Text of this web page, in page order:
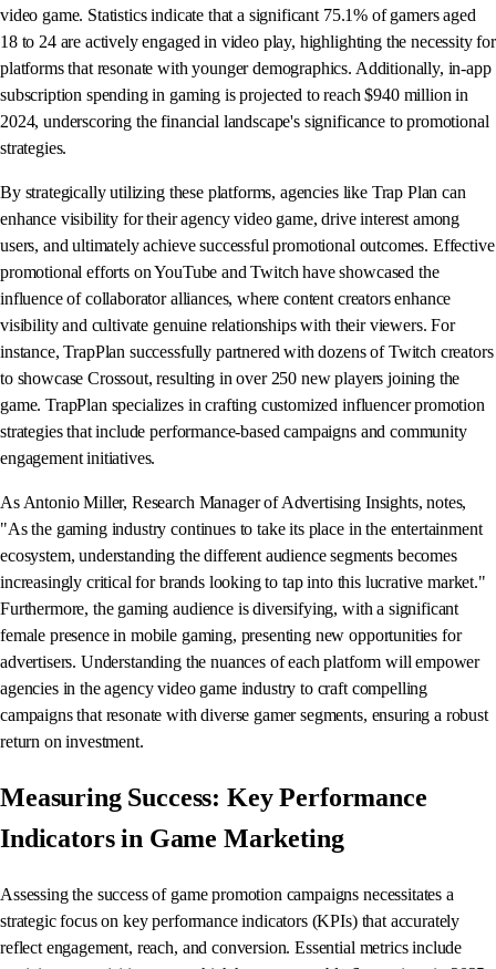
video game. Statistics indicate that a significant 75.1% of gamers aged
18 to 24 are actively engaged in video play, highlighting the necessity for
platforms that resonate with younger demographics. Additionally, in-app
subscription spending in gaming is projected to reach $940 million in
2024, underscoring the financial landscape's significance to promotional
strategies.
By strategically utilizing these platforms, agencies like Trap Plan can
enhance visibility for their agency video game, drive interest among
users, and ultimately achieve successful promotional outcomes. Effective
promotional efforts on YouTube and Twitch have showcased the
influence of collaborator alliances, where content creators enhance
visibility and cultivate genuine relationships with their viewers. For
instance, TrapPlan successfully partnered with dozens of Twitch creators
to showcase Crossout, resulting in over 250 new players joining the
game. TrapPlan specializes in crafting customized influencer promotion
strategies that include performance-based campaigns and community
engagement initiatives.
As Antonio Miller, Research Manager of Advertising Insights, notes,
"As the gaming industry continues to take its place in the entertainment
ecosystem, understanding the different audience segments becomes
increasingly critical for brands looking to tap into this lucrative market."
Furthermore, the gaming audience is diversifying, with a significant
female presence in mobile gaming, presenting new opportunities for
advertisers. Understanding the nuances of each platform will empower
agencies in the agency video game industry to craft compelling
campaigns that resonate with diverse gamer segments, ensuring a robust
return on investment.
Measuring Success: Key Performance
Indicators in Game Marketing
Assessing the success of game promotion campaigns necessitates a
strategic focus on key performance indicators (KPIs) that accurately
reflect engagement, reach, and conversion. Essential metrics include